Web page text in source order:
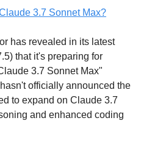
3.7 Sonnet Max?
has revealed in its latest
that it's preparing for
3.7 Sonnet Max"
officially announced the
to expand on Claude 3.7
and enhanced coding